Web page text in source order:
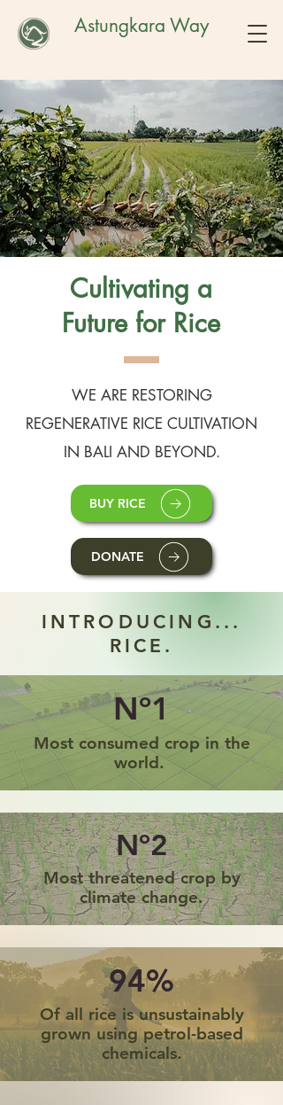
Astungkara Way
Cultivating a
Future for Rice
WE ARE RESTORING
REGENERATIVE RICE CULTIVATION
IN BALI AND BEYOND.
BUY RICE
DONATE
INTRODUCING...
RICE.
Nº1
Most consumed crop in the
world.
Nº2
Most threatened crop by
climate change.
94%
Of all rice is unsustainably
grown using petrol-based
chemicals.